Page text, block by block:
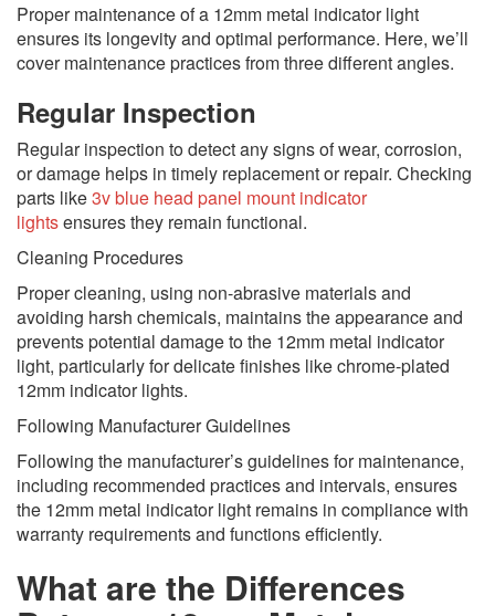
Proper maintenance of a 12mm metal indicator light
ensures its longevity and optimal performance. Here, we’ll
cover maintenance practices from three different angles.
Regular Inspection
Regular inspection to detect any signs of wear, corrosion,
or damage helps in timely replacement or repair. Checking
parts like3v blue head panel mount indicator
lightsensures they remain functional.
Cleaning Procedures
Proper cleaning, using non-abrasive materials and
avoiding harsh chemicals, maintains the appearance and
prevents potential damage to the 12mm metal indicator
light, particularly for delicate finishes like chrome-plated
12mm indicator lights.
Following Manufacturer Guidelines
Following the manufacturer’s guidelines for maintenance,
including recommended practices and intervals, ensures
the 12mm metal indicator light remains in compliance with
warranty requirements and functions efficiently.
What are the Differences